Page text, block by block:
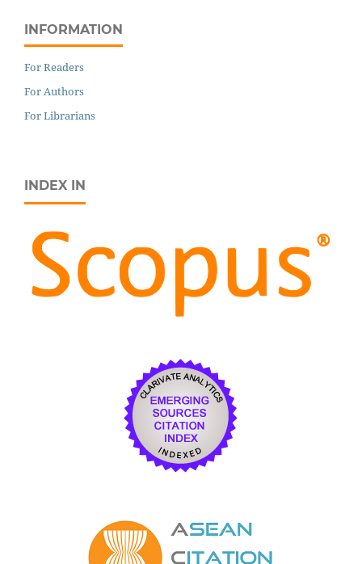
INFORMATION
For Readers
For Authors
For Librarians
INDEX IN